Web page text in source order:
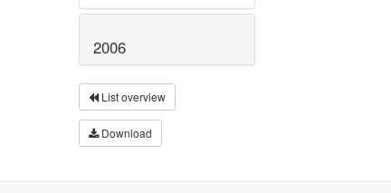
2006
List overview
Download